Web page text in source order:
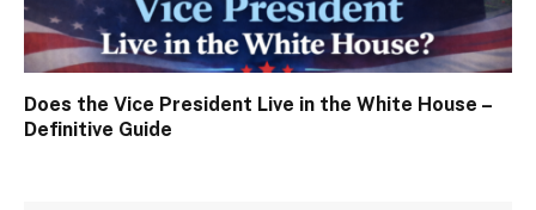
Does the Vice President Live in the White House –
Definitive Guide